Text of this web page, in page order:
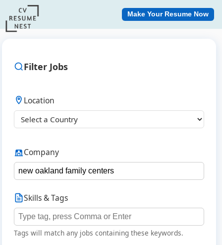
Make Your Resume Now
Filter Jobs
Location
Company
Skills & Tags
Tags will match any jobs containing these keywords.